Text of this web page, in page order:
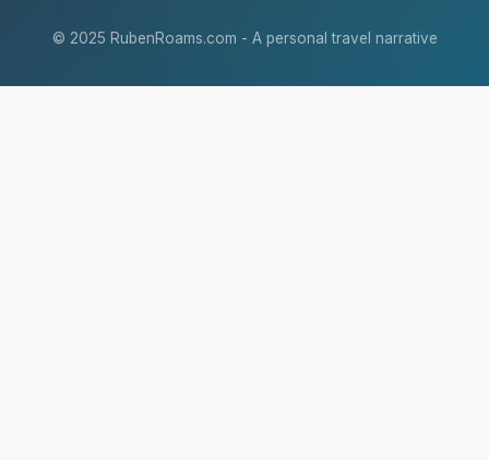
© 2025 RubenRoams.com - A personal travel narrative